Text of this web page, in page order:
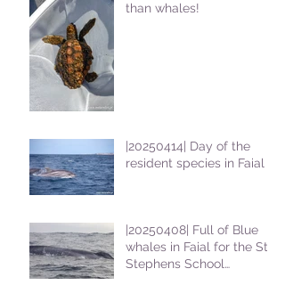
than whales!
|20250414| Day of the
resident species in Faial !
|20250408| Full of Blue
whales in Faial for the St
Stephens School